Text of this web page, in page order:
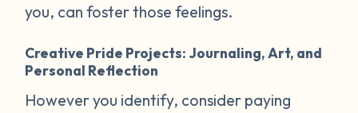
you, can foster those feelings.
Creative Pride Projects: Journaling, Art, and
Personal Reflection
However you identify, consider paying